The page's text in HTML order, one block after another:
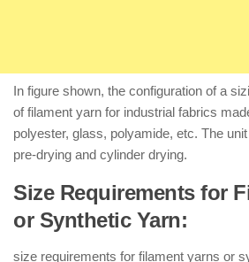
In figure shown, the configuration of a
of filament yarn for industrial fabrics
polyester, glass, polyamide, etc. The
pre-drying and cylinder drying.
Size Requirements for
or Synthetic Yarn:
size requirements for filament yarns or